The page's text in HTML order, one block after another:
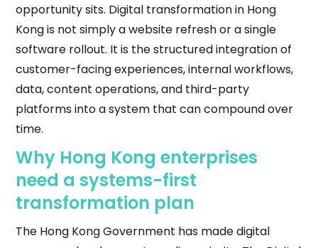
opportunity sits. Digital transformation in Hong
Kong is not simply a website refresh or a single
software rollout. It is the structured integration of
customer-facing experiences, internal workflows,
data, content operations, and third-party
platforms into a system that can compound over
time.
Why Hong Kong enterprises
need a systems-first
transformation plan
The Hong Kong Government has made digital